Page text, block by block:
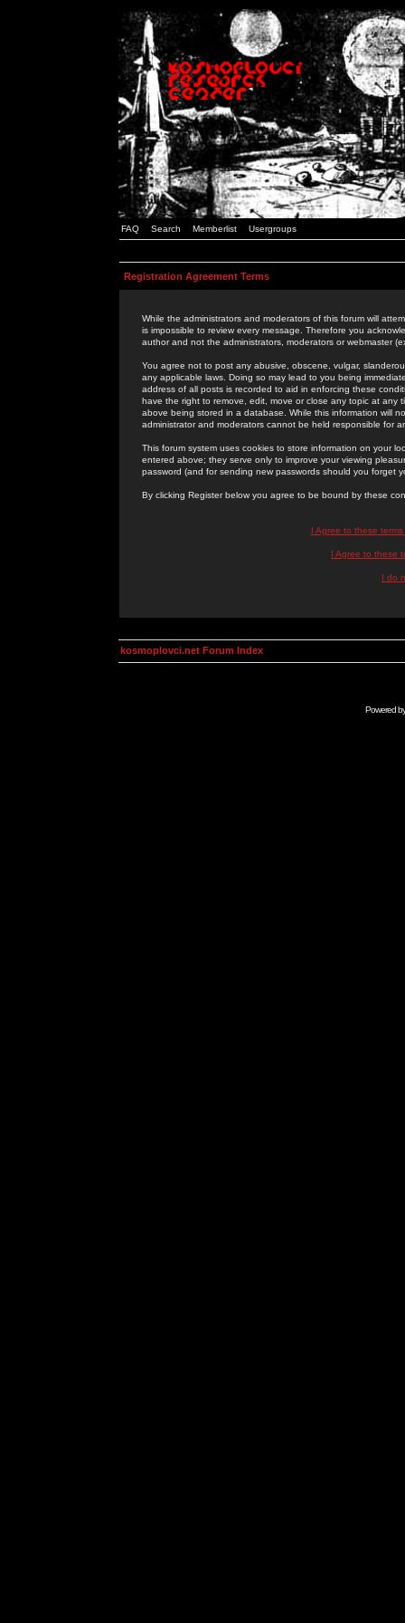
FAQ Search Memberlist Usergroups
Registration Agreement Terms
While the administrators and moderators of this forum will
is impossible to review every message. Therefore you
author and not the administrators, moderators or webmaster
You agree not to post any abusive, obscene, vulgar,
any applicable laws. Doing so may lead to you being
address of all posts is recorded to aid in enforcing these
have the right to remove, edit, move or close any topic at
above being stored in a database. While this information will
administrator and moderators cannot be held responsible for
This forum system uses cookies to store information on your
entered above; they serve only to improve your viewing
password (and for sending new passwords should you forget
By clicking Register below you agree to be bound by these
I Agree to these
I Agree to these
I do
kosmoplovci.net Forum Index
Powered